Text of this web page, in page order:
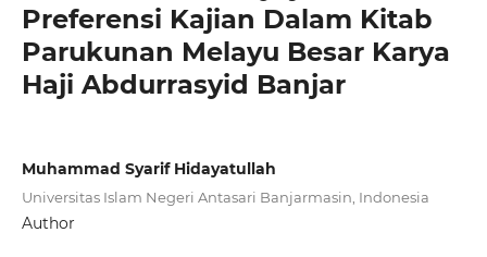
Preferensi Kajian Dalam Kitab
Parukunan Melayu Besar Karya
Haji Abdurrasyid Banjar
Muhammad Syarif Hidayatullah
Universitas Islam Negeri Antasari Banjarmasin, Indonesia
Author